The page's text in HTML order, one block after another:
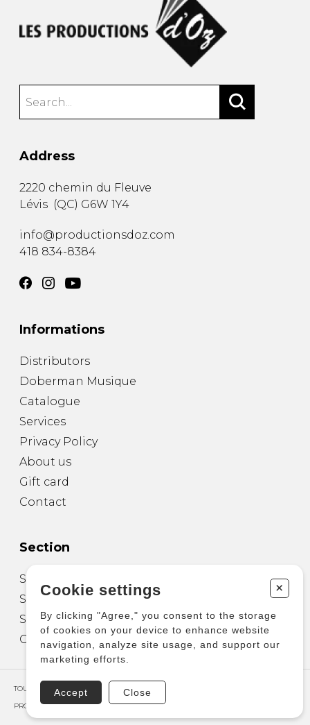
Address
2220 chemin du Fleuve
Lévis (QC) G6W 1Y4
info@productionsdoz.com
418 834-8384
Informations
Distributors
Doberman Musique
Catalogue
Services
Privacy Policy
About us
Gift card
Contact
Section
Sheet Music for Guitar
Sheet Music for other Instruments
Sheet Music for Ensemble
Other Products
TOUS DROITS RÉSERVÉS © COPYRIGHT 2026 – PRODUCTIONS D'OZ
PROPULSÉ PAR
Cookie settings +
By clicking "Agree," you consent to the storage
of cookies on your device to enhance website
navigation, analyze site usage, and support our
marketing efforts.
Accept Close